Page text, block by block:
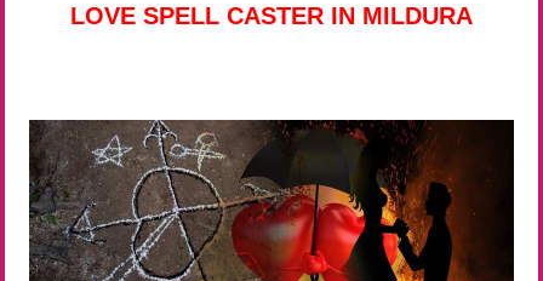
LOVE SPELL CASTER IN MILDURA